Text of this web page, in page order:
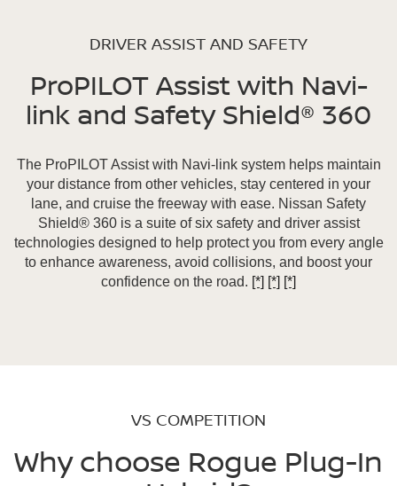
DRIVER ASSIST AND SAFETY
ProPILOT Assist with Navi-
link and Safety Shield® 360
The ProPILOT Assist with Navi-link system helps maintain
your distance from other vehicles, stay centered in your
lane, and cruise the freeway with ease. Nissan Safety
Shield® 360 is a suite of six safety and driver assist
technologies designed to help protect you from every angle
to enhance awareness, avoid collisions, and boost your
confidence on the road. [*] [*] [*]
VS COMPETITION
Why choose Rogue Plug-In